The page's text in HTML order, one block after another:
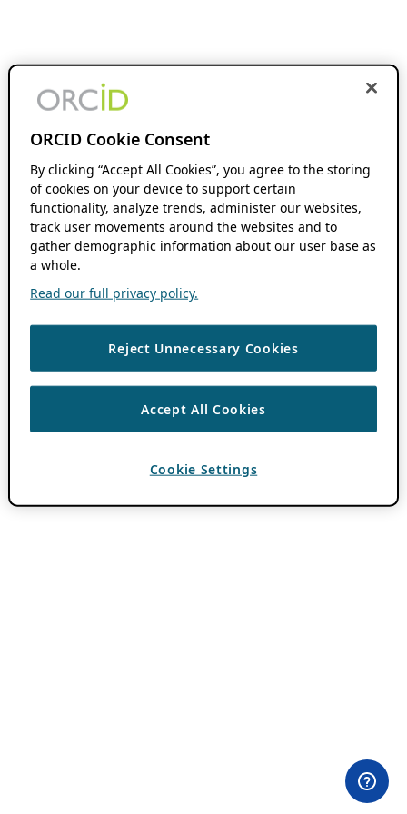
ORCID Cookie Consent
By clicking “Accept All Cookies”, you agree to the storing
of cookies on your device to support certain
functionality, analyze trends, administer our websites,
track user movements around the websites and to
gather demographic information about our user base as
a whole.
Read our full privacy policy.
Reject Unnecessary Cookies
Accept All Cookies
Cookie Settings